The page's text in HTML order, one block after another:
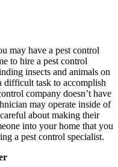
may have a pest control
to hire a pest control
insects and animals on
difficult task to accomplish
company doesn’t have
may operate inside of
about making their
into your home that you
a pest control specialist.